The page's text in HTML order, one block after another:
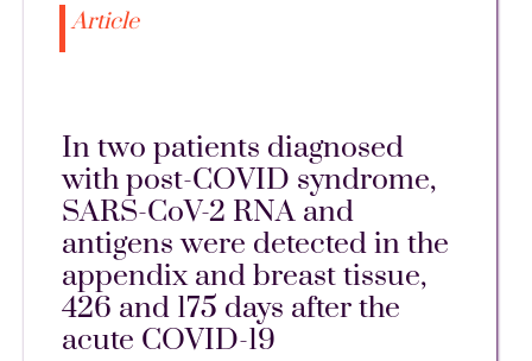
Article
In two patients diagnosed
with post-COVID syndrome,
SARS-CoV-2 RNA and
antigens were detected in the
appendix and breast tissue,
426 and 175 days after the
acute COVID-19